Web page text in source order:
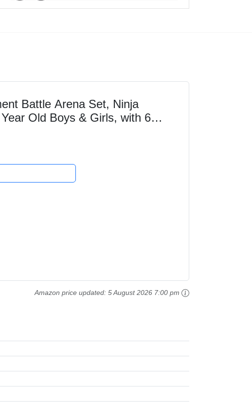
Battle Arena Set, Ninja
Old Boys & Girls, with 6
Jay and Kai, Dragons...
Amazon price updated:5 August 2026 7:00 pm